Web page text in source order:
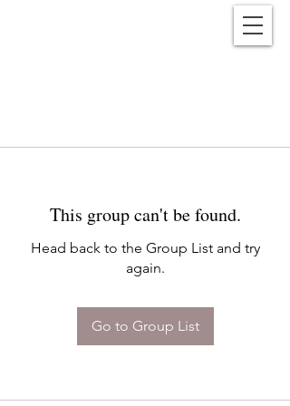
This group can't be found.
Head back to the Group List and try
again.
Go to Group List